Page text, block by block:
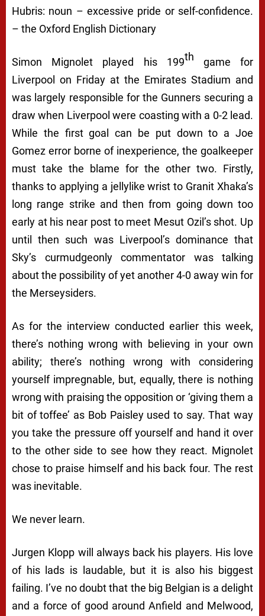
Hubris: noun – excessive pride or self-confidence.
– the Oxford English Dictionary
Simon Mignolet played his 199th game for
Liverpool on Friday at the Emirates Stadium and
was largely responsible for the Gunners securing a
draw when Liverpool were coasting with a 0-2 lead.
While the first goal can be put down to a Joe
Gomez error borne of inexperience, the goalkeeper
must take the blame for the other two. Firstly,
thanks to applying a jellylike wrist to Granit Xhaka’s
long range strike and then from going down too
early at his near post to meet Mesut Ozil’s shot. Up
until then such was Liverpool’s dominance that
Sky’s curmudgeonly commentator was talking
about the possibility of yet another 4-0 away win for
the Merseysiders.
As for the interview conducted earlier this week,
there’s nothing wrong with believing in your own
ability; there’s nothing wrong with considering
yourself impregnable, but, equally, there is nothing
wrong with praising the opposition or ‘giving them a
bit of toffee’ as Bob Paisley used to say. That way
you take the pressure off yourself and hand it over
to the other side to see how they react. Mignolet
chose to praise himself and his back four. The rest
was inevitable.
We never learn.
Jurgen Klopp will always back his players. His love
of his lads is laudable, but it is also his biggest
failing. I’ve no doubt that the big Belgian is a delight
and a force of good around Anfield and Melwood,